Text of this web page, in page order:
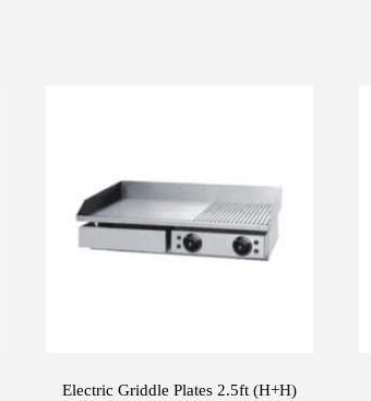
Electric Griddle Plates 2.5ft (H+H)